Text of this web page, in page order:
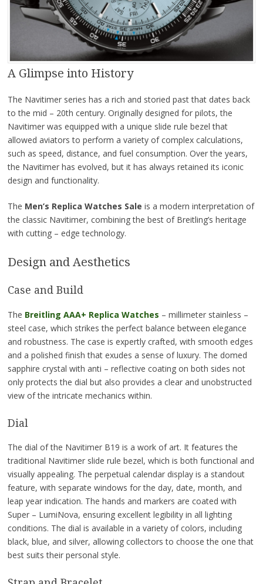
A Glimpse into History
The Navitimer series has a rich and storied past that dates back
to the mid – 20th century. Originally designed for pilots, the
Navitimer was equipped with a unique slide rule bezel that
allowed aviators to perform a variety of complex calculations,
such as speed, distance, and fuel consumption. Over the years,
the Navitimer has evolved, but it has always retained its iconic
design and functionality.
The Men’s Replica Watches Sale is a modern interpretation of
the classic Navitimer, combining the best of Breitling’s heritage
with cutting – edge technology.
Design and Aesthetics
Case and Build
The Breitling AAA+ Replica Watches – millimeter stainless –
steel case, which strikes the perfect balance between elegance
and robustness. The case is expertly crafted, with smooth edges
and a polished finish that exudes a sense of luxury. The domed
sapphire crystal with anti – reflective coating on both sides not
only protects the dial but also provides a clear and unobstructed
view of the intricate mechanics within.
Dial
The dial of the Navitimer B19 is a work of art. It features the
traditional Navitimer slide rule bezel, which is both functional and
visually appealing. The perpetual calendar display is a standout
feature, with separate windows for the day, date, month, and
leap year indication. The hands and markers are coated with
Super – LumiNova, ensuring excellent legibility in all lighting
conditions. The dial is available in a variety of colors, including
black, blue, and silver, allowing collectors to choose the one that
best suits their personal style.